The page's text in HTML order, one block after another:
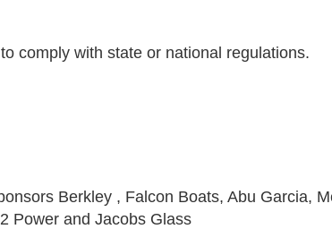
comply with state or national regulations.
Berkley , Falcon Boats, Abu Garcia,
Power and Jacobs Glass